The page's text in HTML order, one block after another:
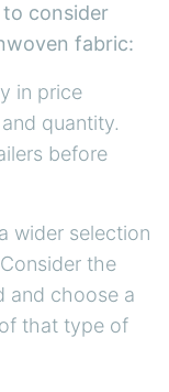
consider
fabric:
in price
quantity.
before
wider selection
the
and choose a
that type of